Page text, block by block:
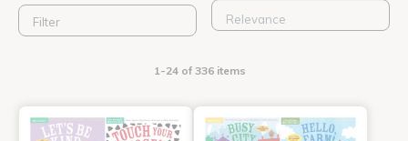
Filter
1-24 of 336 items